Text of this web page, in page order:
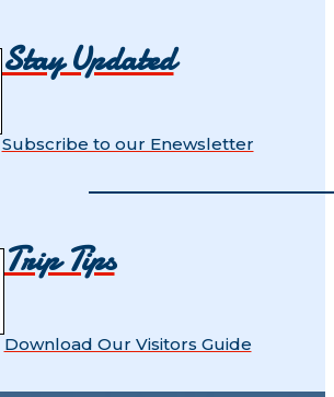
Stay Updated
Subscribe to our Enewsletter
Trip Tips
Download Our Visitors Guide